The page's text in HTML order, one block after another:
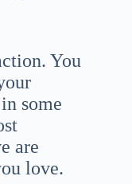
You
some
are
love.